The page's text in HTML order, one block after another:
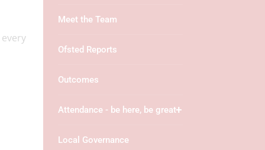
Meet the Team
Ofsted Reports
Outcomes
Attendance - be here, be great
Local Governance